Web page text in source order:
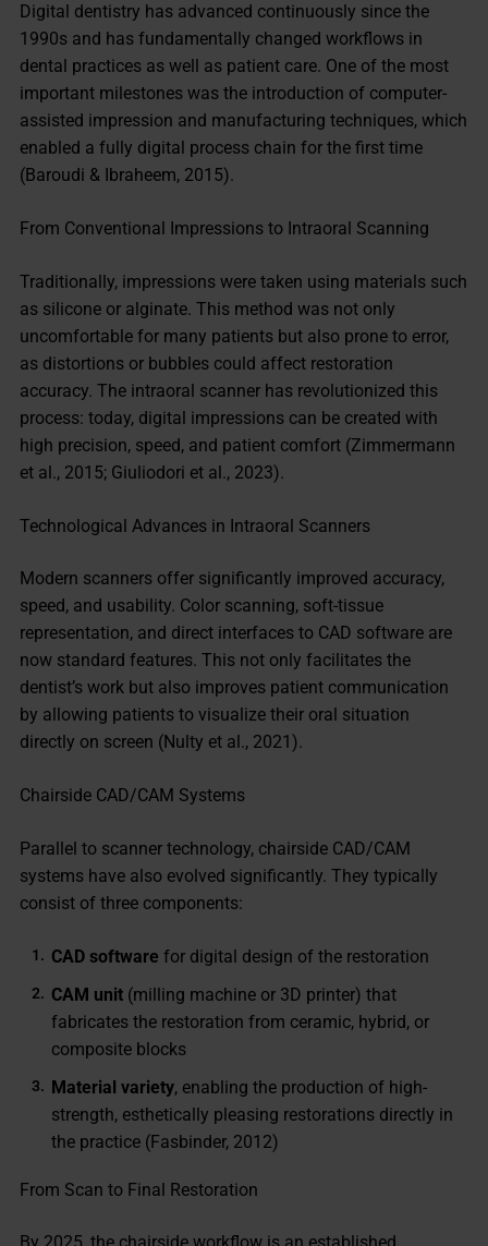
Digital dentistry has advanced continuously since the
1990s and has fundamentally changed workflows in
dental practices as well as patient care. One of the most
important milestones was the introduction of computer-
assisted impression and manufacturing techniques, which
enabled a fully digital process chain for the first time
(Baroudi & Ibraheem, 2015).
From Conventional Impressions to Intraoral Scanning
Traditionally, impressions were taken using materials such
as silicone or alginate. This method was not only
uncomfortable for many patients but also prone to error,
as distortions or bubbles could affect restoration
accuracy. The intraoral scanner has revolutionized this
process: today, digital impressions can be created with
high precision, speed, and patient comfort (Zimmermann
et al., 2015; Giuliodori et al., 2023).
Technological Advances in Intraoral Scanners
Modern scanners offer significantly improved accuracy,
speed, and usability. Color scanning, soft-tissue
representation, and direct interfaces to CAD software are
now standard features. This not only facilitates the
dentist’s work but also improves patient communication
by allowing patients to visualize their oral situation
directly on screen (Nulty et al., 2021).
Chairside CAD/CAM Systems
Parallel to scanner technology, chairside CAD/CAM
systems have also evolved significantly. They typically
consist of three components:
CAD software for digital design of the restoration
CAM unit(milling machine or 3D printer) that
fabricates the restoration from ceramic, hybrid, or
composite blocks
Material variety, enabling the production of high-
strength, esthetically pleasing restorations directly in
the practice (Fasbinder, 2012)
From Scan to Final Restoration